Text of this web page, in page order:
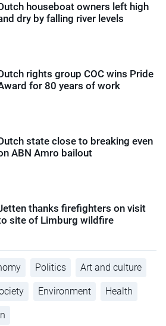
houseboat owners left high
dry by falling river levels
rights group COC wins Pride
for 80 years of work
state close to breaking even
ABN Amro bailout
thanks firefighters on visit
site of Limburg wildfire
Politics Art and culture
Environment Health